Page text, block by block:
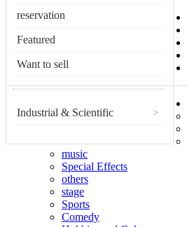
reservation
Featured
Want to sell
Industrial & Scientific >
music
Special Effects
others
stage
Sports
Comedy